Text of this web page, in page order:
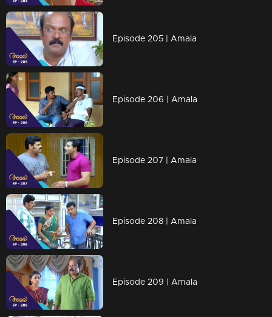
Episode 205 | Amala
Episode 206 | Amala
Episode 207 | Amala
Episode 208 | Amala
Episode 209 | Amala